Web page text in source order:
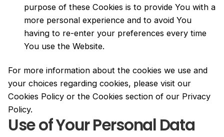
purpose of these Cookies is to provide You with a
more personal experience and to avoid You
having to re-enter your preferences every time
You use the Website.
For more information about the cookies we use and
your choices regarding cookies, please visit our
Cookies Policy or the Cookies section of our Privacy
Policy.
Use of Your Personal Data